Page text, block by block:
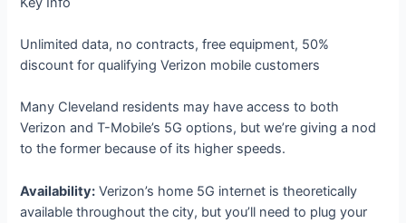
Unlimited data, no contracts, free equipment, 50%
discount for qualifying Verizon mobile customers
Many Cleveland residents may have access to both
Verizon and T-Mobile’s 5G options, but we’re giving a nod
to the former because of its higher speeds.
Availability: Verizon’s home 5G internet is theoretically
available throughout the city, but you’ll need to plug your